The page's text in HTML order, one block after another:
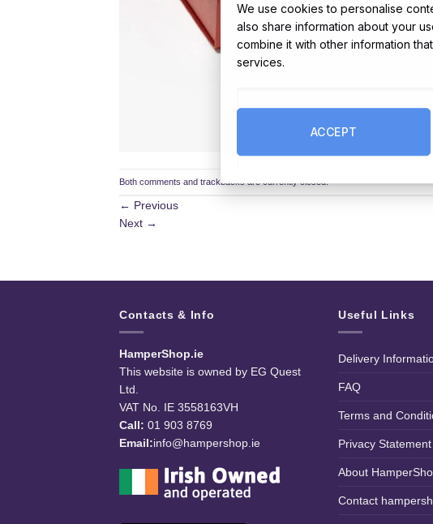
Both comments and trackbacks are currently closed.
← Previous
Next →
Contacts & Info
HamperShop.ie
This website is owned by EG Quest
Ltd.
VAT No. IE 3558163VH
Call: 01 903 8769
Email:info@hampershop.ie
Useful Links
Delivery
FAQ
Terms and
Privacy Statement
About
Contact
We use cookies to personalise
also share information about your
combine it with other information
services.
ACCEPT